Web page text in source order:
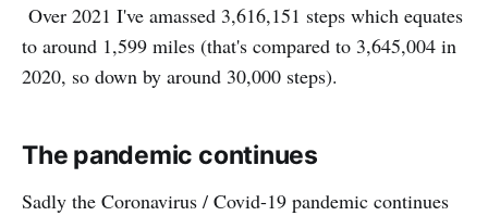
Over 2021 I've amassed 3,616,151 steps which equates
to around 1,599 miles (that's compared to 3,645,004 in
2020, so down by around 30,000 steps).
The pandemic continues
Sadly the Coronavirus / Covid-19 pandemic continues